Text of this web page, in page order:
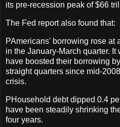
its pre-recession peak of $66
The Fed report also found that:
PAmericans' borrowing rose at
in the January-March quarter.
have boosted their borrowing
straight quarters since mid-
crisis.
PHousehold debt dipped 0.4
have been steadily shrinking
four years.